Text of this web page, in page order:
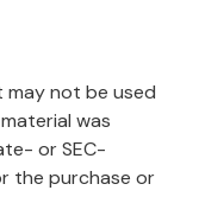
may not be used
was
or SEC-
the purchase or